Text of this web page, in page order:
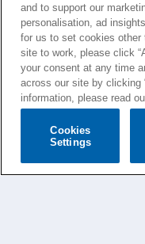
and to support our
personalisation, ad
for us to set cookies
site to work, please click
your consent at any time
across our site by clicking
information, please read
Cookies
Settings